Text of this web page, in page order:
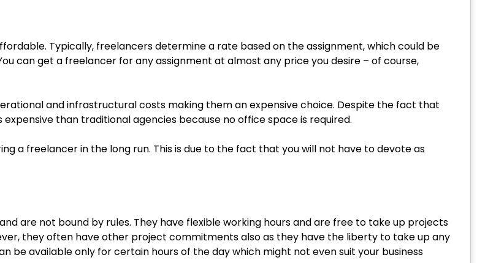
Typically, freelancers determine a rate based on the assignment, which could be
can get a freelancer for any assignment at almost any price you desire – of course,
and infrastructural costs making them an expensive choice. Despite the fact that
than traditional agencies because no office space is required.
a freelancer in the long run. This is due to the fact that you will not have to devote as
are not bound by rules. They have flexible working hours and are free to take up projects
they often have other project commitments also as they have the liberty to take up any
be available only for certain hours of the day which might not even suit your business